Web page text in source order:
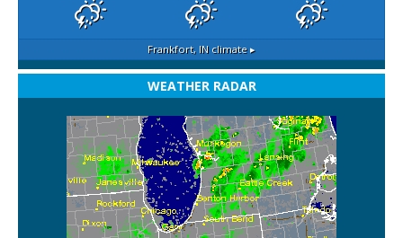
Frankfort, IN climate ▸
WEATHER RADAR